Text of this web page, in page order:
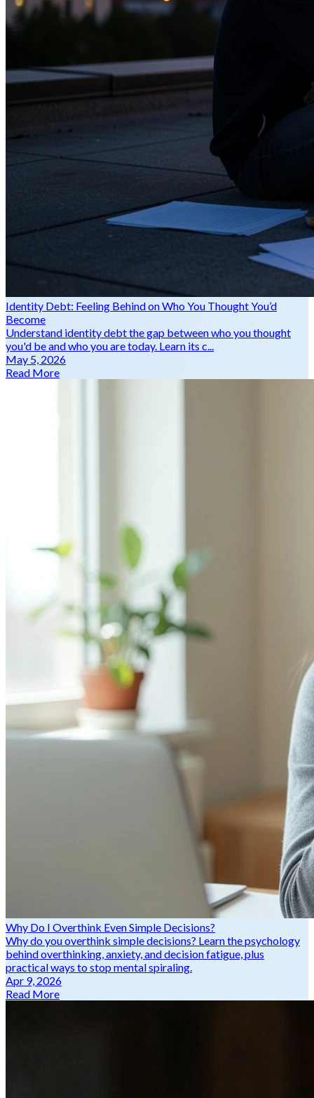
Identity Debt: Feeling Behind on Who You Thought You’d
Become
Understand identity debt the gap between who you thought
you'd be and who you are today. Learn its c...
May 5, 2026
Read More
Why Do I Overthink Even Simple Decisions?
Why do you overthink simple decisions? Learn the psychology
behind overthinking, anxiety, and decision fatigue, plus
practical ways to stop mental spiraling.
Apr 9, 2026
Read More